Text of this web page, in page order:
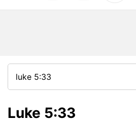
Luke 5:33